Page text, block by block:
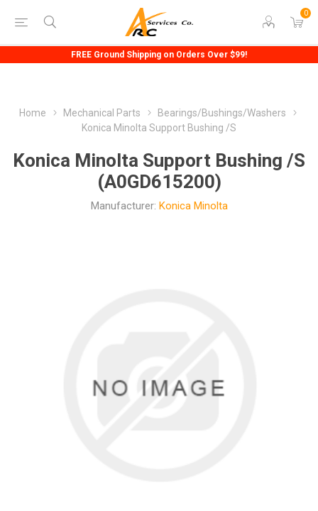
0
FREE Ground Shipping on Orders Over $99!
Home Mechanical Parts
Bearings/Bushings/Washers
Konica Minolta Support Bushing /S
Konica Minolta Support Bushing /S
(A0GD615200)
Manufacturer: Konica Minolta